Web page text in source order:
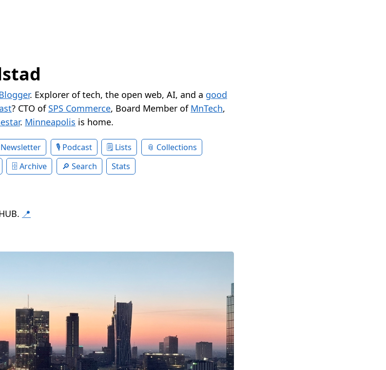
. Explorer of tech, the open web, AI, and a good
? CTO of SPS Commerce, Board Member of MnTech,
. Minneapolis is home.
Newsletter Podcast Lists
Collections
Archive Search Stats
📍